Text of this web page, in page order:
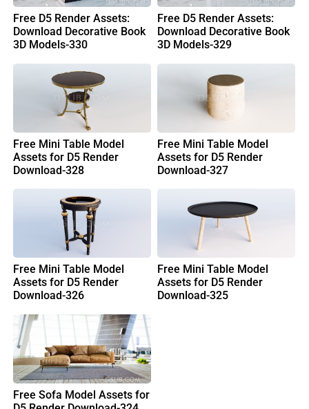
Free D5 Render Assets:
Download Decorative Book
3D Models-330
Free D5 Render Assets:
Download Decorative Book
3D Models-329
Free Mini Table Model
Assets for D5 Render
Download-328
Free Mini Table Model
Assets for D5 Render
Download-327
Free Mini Table Model
Assets for D5 Render
Download-326
Free Mini Table Model
Assets for D5 Render
Download-325
Free Sofa Model Assets for